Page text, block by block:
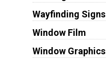
Wayfinding Signs
Window Film
Window Graphics